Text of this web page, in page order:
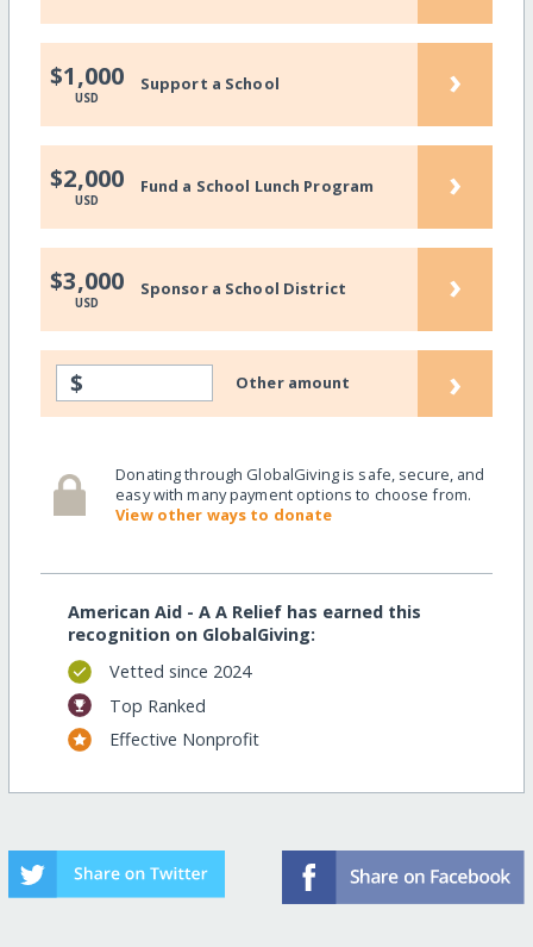
$1,000
USD
Support a School ›
$2,000
USD
Fund a School Lunch Program ›
$3,000
USD
Sponsor a School District ›
$ Other amount ›
Donating through GlobalGiving is safe, secure, and
easy with many payment options to choose from.
View other ways to donate
American Aid - A A Relief has earned this
recognition on GlobalGiving:
Vetted since 2024
Top Ranked
Effective Nonprofit